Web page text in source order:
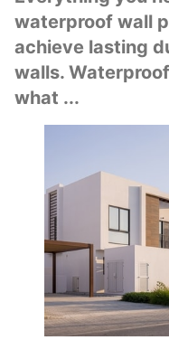
waterproof wall
achieve lasting
walls.
what ...